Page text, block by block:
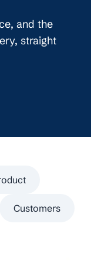
and the
straight
Customers